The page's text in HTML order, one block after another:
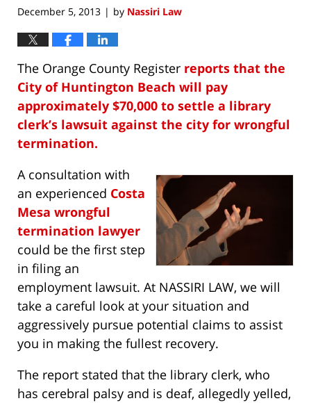
December 5, 2013 | by Nassiri Law
The Orange County Register reports that the
City of Huntington Beach will pay
approximately $70,000 to settle a library
clerk’s lawsuit against the city for wrongful
termination.
A consultation with
an experienced Costa
Mesa wrongful
termination lawyer
could be the first step
in filing an
employment lawsuit. At NASSIRI LAW, we will
take a careful look at your situation and
aggressively pursue potential claims to assist
you in making the fullest recovery.
The report stated that the library clerk, who
has cerebral palsy and is deaf, allegedly yelled,